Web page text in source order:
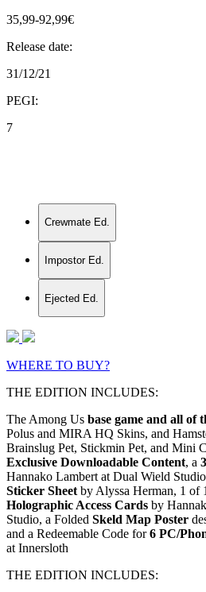
35,99-92,99€
Release date:
31/12/21
PEGI:
7
Crewmate Ed.
Impostor Ed.
Ejected Ed.
WHERE TO BUY?
THE EDITION INCLUDES:
The Among Us base game and all of
Polus and MIRA HQ Skins, and
Brainslug Pet, Stickmin Pet, and Mini
Exclusive Downloadable Content, a
Hannako Lambert at Dual Wield
Sticker Sheet by Alyssa Herman, 1 of
Holographic Access Cards by
Studio, a Folded Skeld Map Poster
and a Redeemable Code for6 PC/
at Innersloth
THE EDITION INCLUDES: